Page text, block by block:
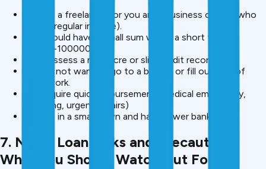
You are a freelancer, or you are a business owner (who
earns irregular income).
You should have a small sum within a short time (
20000-100000)
You possess a mediocre or slim credit record.
You do not want to go to a branch or fill out lots of
paperwork.
You require quick disbursement (medical emergency,
travelling, urgent repairs)
You are in a small town and have fewer banks.
7. NBFC Loan Risks and Precautions:
What You Should Watch Out For.